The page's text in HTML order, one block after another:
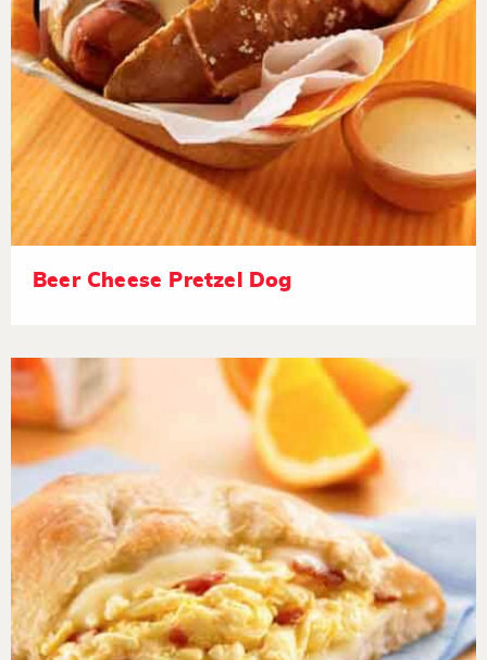
Beer Cheese Pretzel Dog